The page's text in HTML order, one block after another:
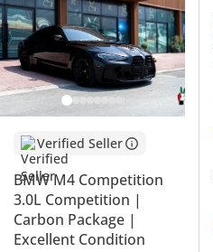
Verified Seller
BMW M4 Competition
3.0L Competition |
Carbon Package |
Excellent Condition